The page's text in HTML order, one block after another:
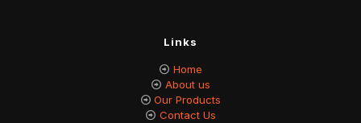
Links
Home
About us
Our Products
Contact Us